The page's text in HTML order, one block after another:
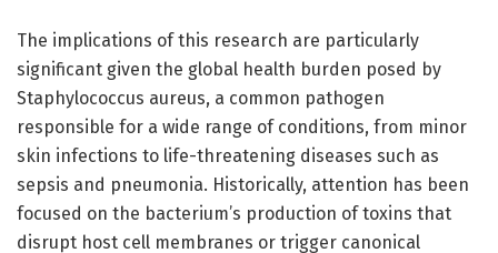
The implications of this research are particularly
significant given the global health burden posed by
Staphylococcus aureus, a common pathogen
responsible for a wide range of conditions, from minor
skin infections to life-threatening diseases such as
sepsis and pneumonia. Historically, attention has been
focused on the bacterium’s production of toxins that
disrupt host cell membranes or trigger canonical